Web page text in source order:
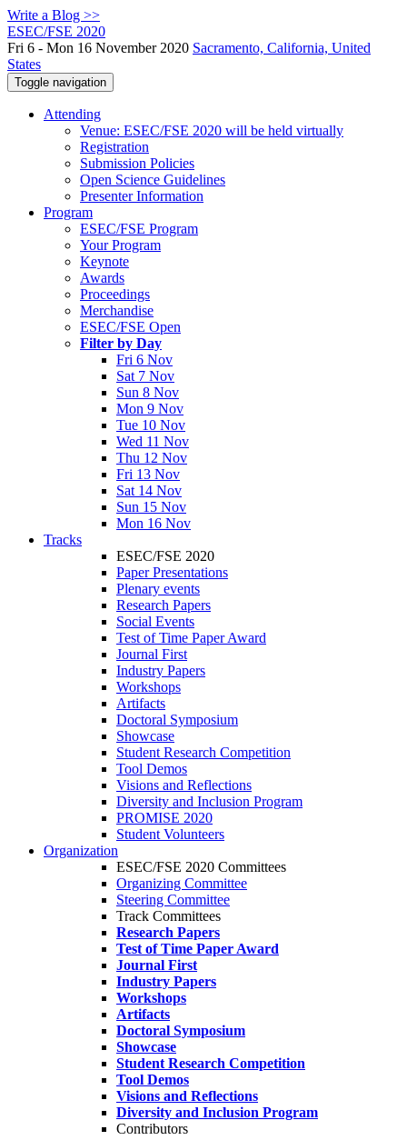
Write a Blog >>
ESEC/FSE 2020
Fri 6 - Mon 16 November 2020 Sacramento, California, United
States
Toggle navigation
Attending
Venue: ESEC/FSE 2020 will be held virtually
Registration
Submission Policies
Open Science Guidelines
Presenter Information
Program
ESEC/FSE Program
Your Program
Keynote
Awards
Proceedings
Merchandise
ESEC/FSE Open
Filter by Day
Fri 6 Nov
Sat 7 Nov
Sun 8 Nov
Mon 9 Nov
Tue 10 Nov
Wed 11 Nov
Thu 12 Nov
Fri 13 Nov
Sat 14 Nov
Sun 15 Nov
Mon 16 Nov
Tracks
ESEC/FSE 2020
Paper Presentations
Plenary events
Research Papers
Social Events
Test of Time Paper Award
Journal First
Industry Papers
Workshops
Artifacts
Doctoral Symposium
Showcase
Student Research Competition
Tool Demos
Visions and Reflections
Diversity and Inclusion Program
PROMISE 2020
Student Volunteers
Organization
ESEC/FSE 2020 Committees
Organizing Committee
Steering Committee
Track Committees
Research Papers
Test of Time Paper Award
Journal First
Industry Papers
Workshops
Artifacts
Doctoral Symposium
Showcase
Student Research Competition
Tool Demos
Visions and Reflections
Diversity and Inclusion Program
Contributors